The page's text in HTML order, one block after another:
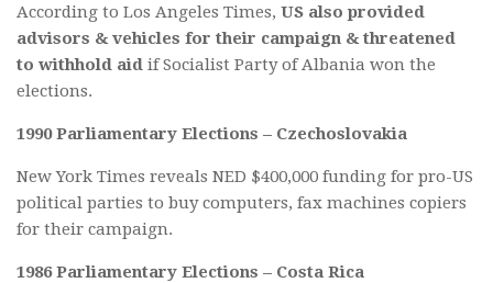
According to Los Angeles Times, US also provided
advisors & vehicles for their campaign & threatened
to withhold aid if Socialist Party of Albania won the
elections.
1990 Parliamentary Elections – Czechoslovakia
New York Times reveals NED $400,000 funding for pro-US
political parties to buy computers, fax machines copiers
for their campaign.
1986 Parliamentary Elections – Costa Rica